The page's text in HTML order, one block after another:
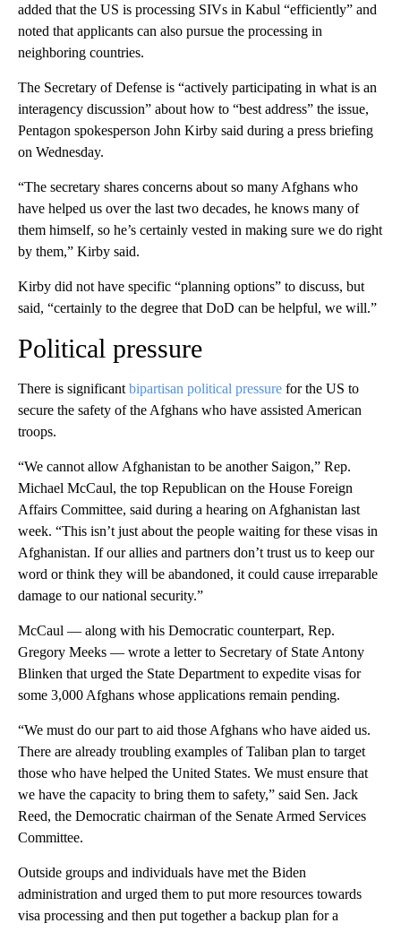
added that the US is processing SIVs in Kabul “efficiently” and
noted that applicants can also pursue the processing in
neighboring countries.
The Secretary of Defense is “actively participating in what is an
interagency discussion” about how to “best address” the issue,
Pentagon spokesperson John Kirby said during a press briefing
on Wednesday.
“The secretary shares concerns about so many Afghans who
have helped us over the last two decades, he knows many of
them himself, so he’s certainly vested in making sure we do right
by them,” Kirby said.
Kirby did not have specific “planning options” to discuss, but
said, “certainly to the degree that DoD can be helpful, we will.”
Political pressure
There is significant bipartisan political pressure for the US to
secure the safety of the Afghans who have assisted American
troops.
“We cannot allow Afghanistan to be another Saigon,” Rep.
Michael McCaul, the top Republican on the House Foreign
Affairs Committee, said during a hearing on Afghanistan last
week. “This isn’t just about the people waiting for these visas in
Afghanistan. If our allies and partners don’t trust us to keep our
word or think they will be abandoned, it could cause irreparable
damage to our national security.”
McCaul — along with his Democratic counterpart, Rep.
Gregory Meeks — wrote a letter to Secretary of State Antony
Blinken that urged the State Department to expedite visas for
some 3,000 Afghans whose applications remain pending.
“We must do our part to aid those Afghans who have aided us.
There are already troubling examples of Taliban plan to target
those who have helped the United States. We must ensure that
we have the capacity to bring them to safety,” said Sen. Jack
Reed, the Democratic chairman of the Senate Armed Services
Committee.
Outside groups and individuals have met the Biden
administration and urged them to put more resources towards
visa processing and then put together a backup plan for a